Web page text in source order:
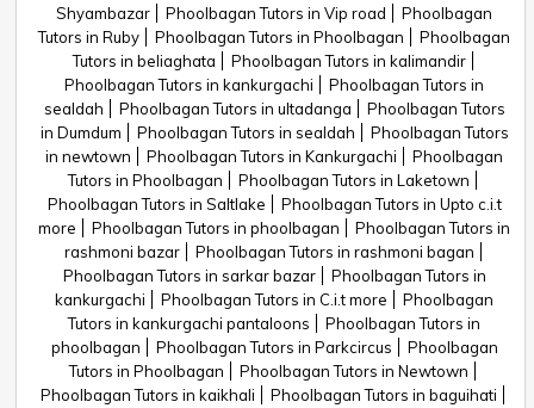
Shyambazar
Phoolbagan Tutors in Vip road
Phoolbagan
Tutors in Ruby
Phoolbagan Tutors in Phoolbagan
Phoolbagan
Tutors in beliaghata
Phoolbagan Tutors in kalimandir
Phoolbagan Tutors in kankurgachi
Phoolbagan Tutors in
sealdah
Phoolbagan Tutors in ultadanga
Phoolbagan Tutors
in Dumdum
Phoolbagan Tutors in sealdah
Phoolbagan Tutors
in newtown
Phoolbagan Tutors in Kankurgachi
Phoolbagan
Tutors in Phoolbagan
Phoolbagan Tutors in Laketown
Phoolbagan Tutors in Saltlake
Phoolbagan Tutors in Upto c.i.t
more
Phoolbagan Tutors in phoolbagan
Phoolbagan Tutors in
rashmoni bazar
Phoolbagan Tutors in rashmoni bagan
Phoolbagan Tutors in sarkar bazar
Phoolbagan Tutors in
kankurgachi
Phoolbagan Tutors in C.i.t more
Phoolbagan
Tutors in kankurgachi pantaloons
Phoolbagan Tutors in
phoolbagan
Phoolbagan Tutors in Parkcircus
Phoolbagan
Tutors in Phoolbagan
Phoolbagan Tutors in Newtown
Phoolbagan Tutors in kaikhali
Phoolbagan Tutors in baguihati